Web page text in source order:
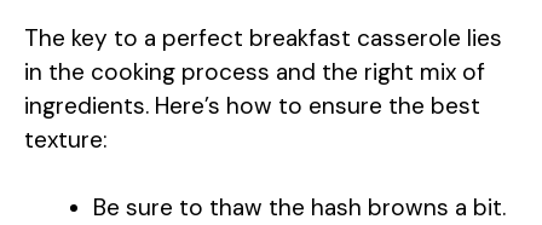
The key to a perfect breakfast casserole lies
in the cooking process and the right mix of
ingredients. Here’s how to ensure the best
texture:
Be sure to thaw the hash browns a bit.